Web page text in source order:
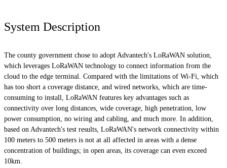
System Description
The county government chose to adopt Advantech's LoRaWAN solution,
which leverages LoRaWAN technology to connect information from the
cloud to the edge terminal. Compared with the limitations of Wi-Fi, which
has too short a coverage distance, and wired networks, which are time-
consuming to install, LoRaWAN features key advantages such as
connectivity over long distances, wide coverage, high penetration, low
power consumption, no wiring and cabling, and much more. In addition,
based on Advantech's test results, LoRaWAN's network connectivity within
100 meters to 500 meters is not at all affected in areas with a dense
concentration of buildings; in open areas, its coverage can even exceed
10km.